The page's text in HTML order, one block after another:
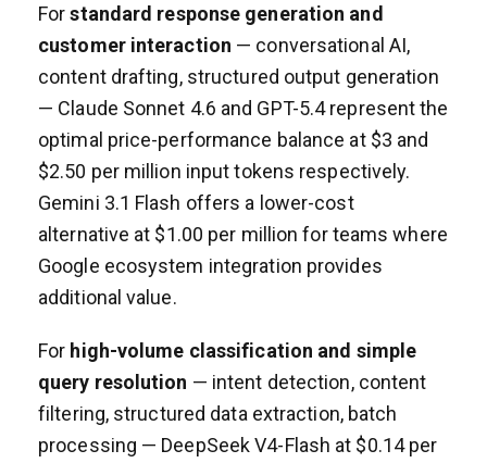
Forstandard response generation and
customer interaction — conversational AI,
content drafting, structured output generation
— Claude Sonnet 4.6 and GPT-5.4 represent the
optimal price-performance balance at $3 and
$2.50 per million input tokens respectively.
Gemini 3.1 Flash offers a lower-cost
alternative at $1.00 per million for teams where
Google ecosystem integration provides
additional value.
For high-volume classification and simple
query resolution — intent detection, content
filtering, structured data extraction, batch
processing — DeepSeek V4-Flash at $0.14 per